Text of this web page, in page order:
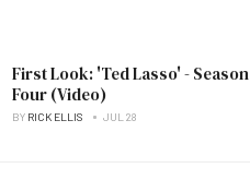
First Look: 'Ted Lasso' - Season
Four (Video)
BY RICK ELLIS JUL 28